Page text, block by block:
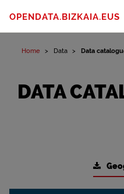
OPENDATA.BIZKAIA.EUS
Home Data Data
DATA